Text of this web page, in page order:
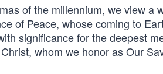
of the millennium, we view a
of Peace, whose coming to
significance for the deepest
whom we honor as Our